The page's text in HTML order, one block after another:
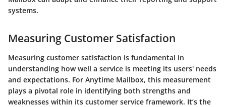
systems.
Measuring Customer Satisfaction
Measuring customer satisfaction is fundamental in
understanding how well a service is meeting its users' needs
and expectations. For Anytime Mailbox, this measurement
plays a pivotal role in identifying both strengths and
weaknesses within its customer service framework. It’s the